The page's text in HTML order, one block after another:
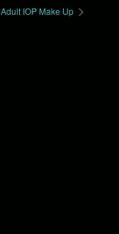
Adult IOP Make Up